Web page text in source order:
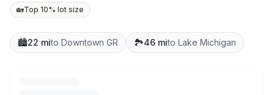
🏡Top 10% lot size
🏙️22 mito Downtown GR 🏞️46 mito Lake Michigan